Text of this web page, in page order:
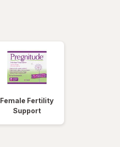
Female Fertility
Support